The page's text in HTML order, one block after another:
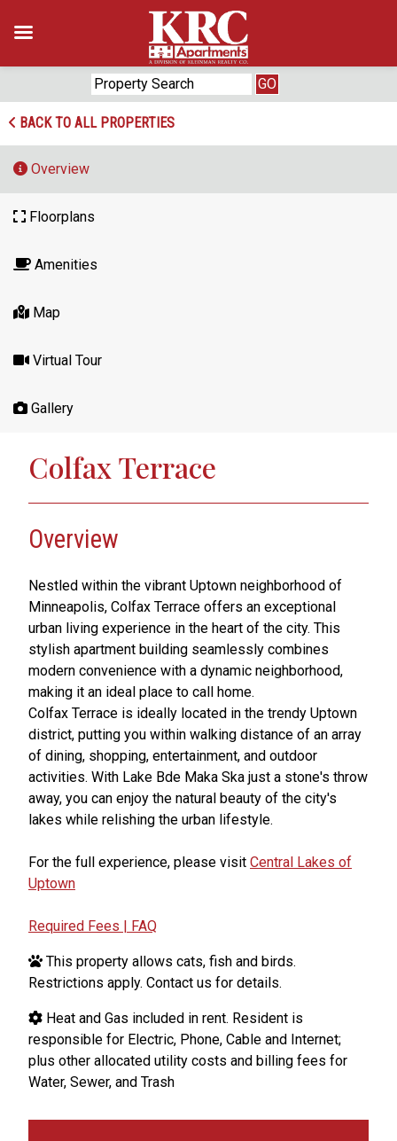
content
BACK TO ALL PROPERTIES
Overview
Floorplans
Amenities
Map
Virtual Tour
Gallery
Colfax Terrace
Overview
Nestled within the vibrant Uptown neighborhood of
Minneapolis, Colfax Terrace offers an exceptional
urban living experience in the heart of the city. This
stylish apartment building seamlessly combines
modern convenience with a dynamic neighborhood,
making it an ideal place to call home.
Colfax Terrace is ideally located in the trendy Uptown
district, putting you within walking distance of an array
of dining, shopping, entertainment, and outdoor
activities. With Lake Bde Maka Ska just a stone's throw
away, you can enjoy the natural beauty of the city's
lakes while relishing the urban lifestyle.
For the full experience, please visit Central Lakes of
Uptown
Required Fees | FAQ
This property allows cats, fish and birds.
Restrictions apply. Contact us for details.
Heat and Gas included in rent. Resident is
responsible for Electric, Phone, Cable and Internet;
plus other allocated utility costs and billing fees for
Water, Sewer, and Trash